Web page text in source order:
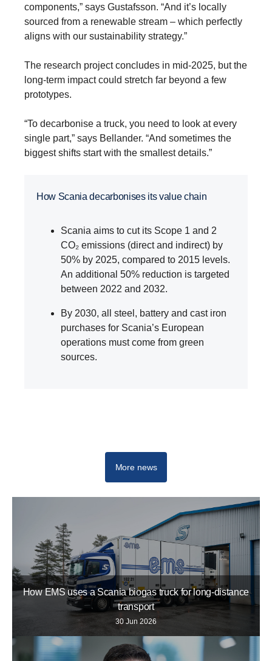
components,” says Gustafsson. “And it’s locally
sourced from a renewable stream – which perfectly
aligns with our sustainability strategy.”
The research project concludes in mid-2025, but the
long-term impact could stretch far beyond a few
prototypes.
“To decarbonise a truck, you need to look at every
single part,” says Bellander. “And sometimes the
biggest shifts start with the smallest details.”
How Scania decarbonises its value chain
Scania aims to cut its Scope 1 and 2
CO₂ emissions (direct and indirect) by
50% by 2025, compared to 2015 levels.
An additional 50% reduction is targeted
between 2022 and 2032.
By 2030, all steel, battery and cast iron
purchases for Scania’s European
operations must come from green
sources.
More news
How EMS uses a Scania biogas truck for long-distance
transport
30 Jun 2026